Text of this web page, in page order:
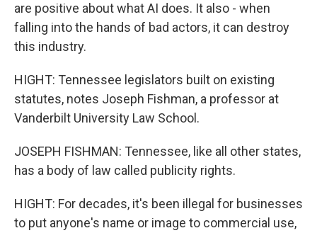
are positive about what AI does. It also - when
falling into the hands of bad actors, it can destroy
this industry.
HIGHT: Tennessee legislators built on existing
statutes, notes Joseph Fishman, a professor at
Vanderbilt University Law School.
JOSEPH FISHMAN: Tennessee, like all other states,
has a body of law called publicity rights.
HIGHT: For decades, it's been illegal for businesses
to put anyone's name or image to commercial use,